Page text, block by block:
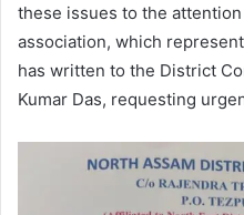
these issues to the
association, which
has written to the District
Kumar Das, requesting